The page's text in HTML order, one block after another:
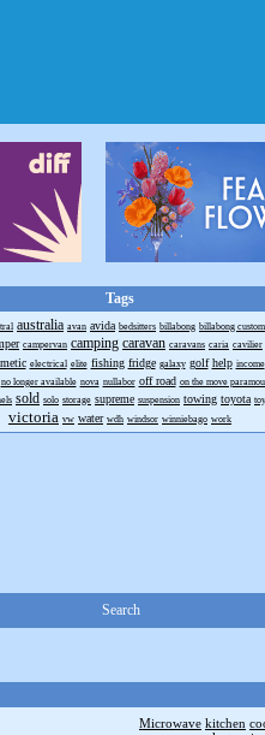
Tags
australia avan avida bedsitters billabong billabong custom
campervan camping caravan caravans caria cavilier
electrical elite fishing fridge galaxy golf help income
no longer available nova nullabor off road on the move
sold solo storage supreme suspension towing toyota
victoria vw water wdh windsor winniebago work
Search
Microwave kitchen